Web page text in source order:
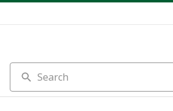
Search